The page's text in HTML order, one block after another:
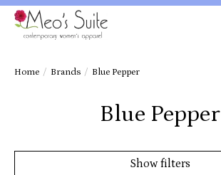
Home / Brands / Blue Pepper
Blue Pepper
Show filters